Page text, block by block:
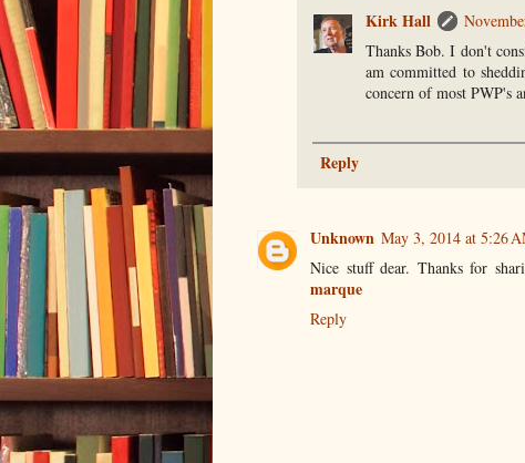
Kirk Hall
Thanks Bob. I don't
am committed to
concern of most PWP's
Reply
Unknown May 3, 2014 at 5:26
Nice stuff dear. Thanks for
marque
Reply